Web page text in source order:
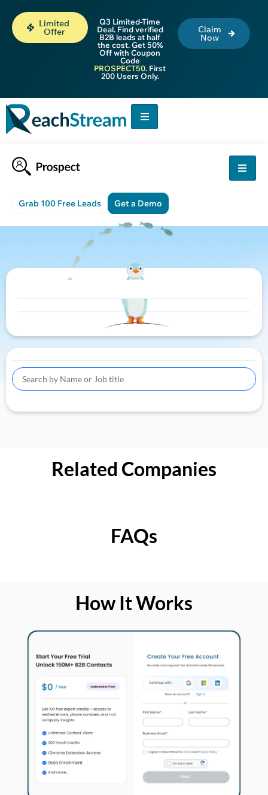
Limited
Offer
Q3 Limited-Time
Deal. Find verified
B2B leads at half
the cost. Get 50%
Off with Coupon
Code
PROSPECT50. First
200 Users Only.
Claim
Now
Grab 100 Free Leads Get a Demo
Related Companies
FAQs
How It Works